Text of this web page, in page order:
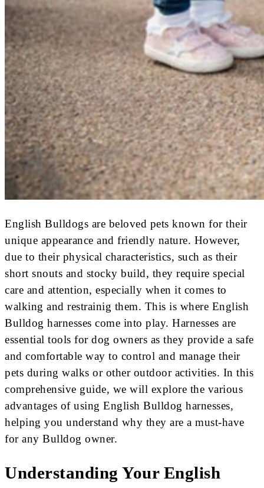
English Bulldogs are beloved pets known for their
unique appearance and friendly nature. However,
due to their physical characteristics, such as their
short snouts and stocky build, they require special
care and attention, especially when it comes to
walking and restrainig them. This is where English
Bulldog harnesses come into play. Harnesses are
essential tools for dog owners as they provide a safe
and comfortable way to control and manage their
pets during walks or other outdoor activities. In this
comprehensive guide, we will explore the various
advantages of using English Bulldog harnesses,
helping you understand why they are a must-have
for any Bulldog owner.
Understanding Your English